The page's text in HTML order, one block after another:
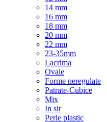
14 mm
16 mm
18 mm
20 mm
22 mm
23-35mm
Lacrima
Ovale
Forme neregulate
Patrate-Cubice
Mix
In sir
Perle plastic